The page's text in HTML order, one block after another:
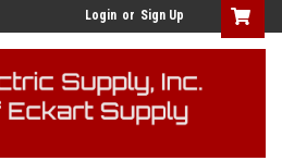
Login or Sign Up